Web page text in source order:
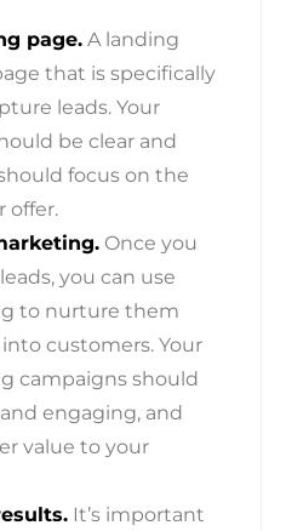
page. A landing
that is specifically
leads. Your
be clear and
focus on the
offer.
Once you
you can use
to nurture them
customers. Your
campaigns should
engaging, and
value to your
It’s important